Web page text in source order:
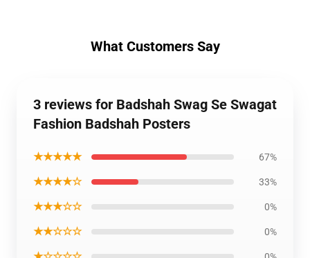
What Customers Say
3 reviews for Badshah Swag Se Swagat
Fashion Badshah Posters
★★★★★ 67%
★★★★☆ 33%
★★★☆☆ 0%
★★☆☆☆ 0%